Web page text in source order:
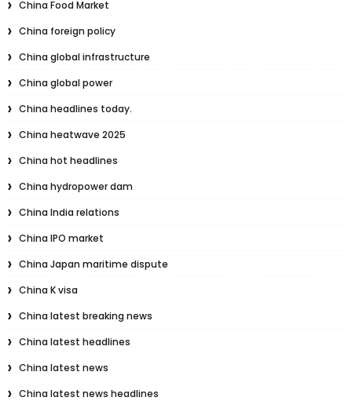
China Food Market
China foreign policy
China global infrastructure
China global power
China headlines today.
China heatwave 2025
China hot headlines
China hydropower dam
China India relations
China IPO market
China Japan maritime dispute
China K visa
China latest breaking news
China latest headlines
China latest news
China latest news headlines